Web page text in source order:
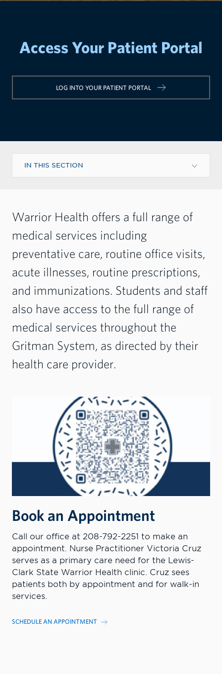
Access Your Patient Portal
LOG INTO YOUR PATIENT PORTAL
IN THIS SECTION
Warrior Health offers a full range of
medical services including
preventative care, routine office visits,
acute illnesses, routine prescriptions,
and immunizations. Students and staff
also have access to the full range of
medical services throughout the
Gritman System, as directed by their
health care provider.
Book an Appointment
Call our office at 208-792-2251 to make an
appointment. Nurse Practitioner Victoria Cruz
serves as a primary care need for the Lewis-
Clark State Warrior Health clinic. Cruz sees
patients both by appointment and for walk-in
services.
SCHEDULE AN APPOINTMENT